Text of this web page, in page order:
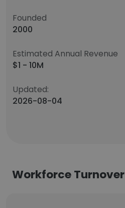
Founded
2000
Estimated Annual Revenue
$1 - 10M
Updated:
2026-08-04
Workforce Turnover